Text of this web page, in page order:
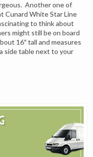
Another one of
Cunard White Star Line
to think about
might still be on board
16″ tall and measures
side table next to your